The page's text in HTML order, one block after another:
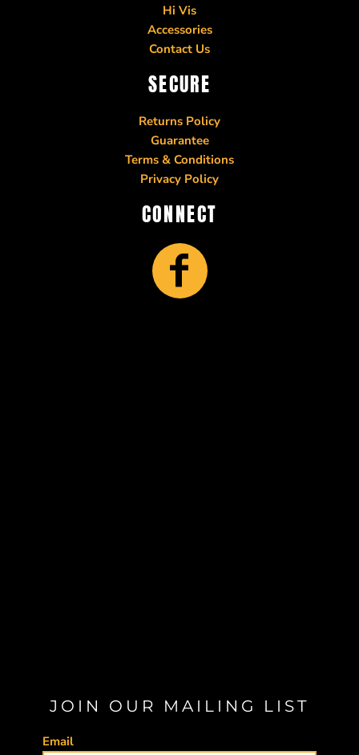
Hi Vis
Accessories
Contact Us
SECURE
Returns Policy
Guarantee
Terms & Conditions
Privacy Policy
CONNECT
JOIN OUR MAILING LIST
Email